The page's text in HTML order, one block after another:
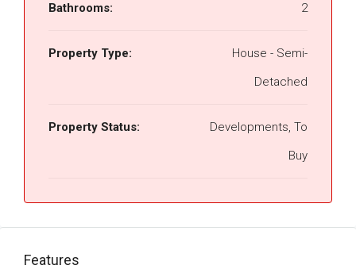
Bathrooms: 2
Property Type:
House - Semi-
Detached
Property Status:
Developments, To
Buy
Features